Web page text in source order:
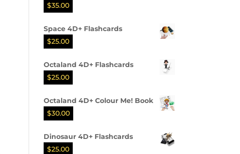
$35.00
Space 4D+ Flashcards
$25.00
Octaland 4D+ Flashcards
$25.00
Octaland 4D+ Colour Me! Book
$30.00
Dinosaur 4D+ Flashcards
$25.00